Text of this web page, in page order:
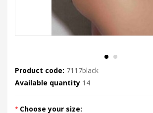
Product code: 7117black
Available quantity 14
Choose your size: